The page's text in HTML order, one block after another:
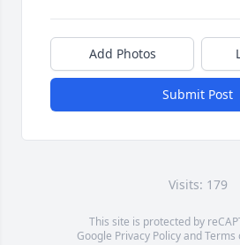
Add Photos
Submit Post
Visits: 179
This site is protected by
Google Privacy PolicyandTerms